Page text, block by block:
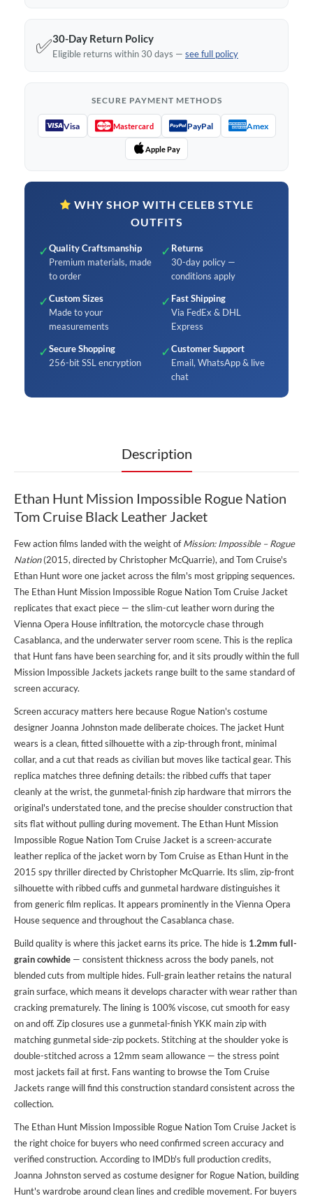
✅30-Day Return Policy
Eligible returns within 30 days — see full policy
SECURE PAYMENT METHODS
Visa Mastercard PayPal Amex
Apple Pay
WHY SHOP WITH CELEB STYLE
OUTFITS
✓Quality Craftsmanship
Premium materials, made
to order
✓ Returns
30-day policy —
conditions apply
✓Custom Sizes
Made to your
measurements
✓ Fast Shipping
Via FedEx & DHL
Express
✓Secure Shopping
256-bit SSL encryption
✓Customer Support
Email, WhatsApp & live
chat
Description
Ethan Hunt Mission Impossible Rogue Nation
Tom Cruise Black Leather Jacket
Few action films landed with the weight ofMission: Impossible – Rogue
Nation(2015, directed by Christopher McQuarrie), and Tom Cruise's
Ethan Hunt wore one jacket across the film's most gripping sequences.
The Ethan Hunt Mission Impossible Rogue Nation Tom Cruise Jacket
replicates that exact piece — the slim-cut leather worn during the
Vienna Opera House infiltration, the motorcycle chase through
Casablanca, and the underwater server room scene. This is the replica
that Hunt fans have been searching for, and it sits proudly within the full
Mission Impossible Jackets jackets range built to the same standard of
screen accuracy.
Screen accuracy matters here because Rogue Nation's costume
designer Joanna Johnston made deliberate choices. The jacket Hunt
wears is a clean, fitted silhouette with a zip-through front, minimal
collar, and a cut that reads as civilian but moves like tactical gear. This
replica matches three defining details: the ribbed cuffs that taper
cleanly at the wrist, the gunmetal-finish zip hardware that mirrors the
original's understated tone, and the precise shoulder construction that
sits flat without pulling during movement. The Ethan Hunt Mission
Impossible Rogue Nation Tom Cruise Jacket is a screen-accurate
leather replica of the jacket worn by Tom Cruise as Ethan Hunt in the
2015 spy thriller directed by Christopher McQuarrie. Its slim, zip-front
silhouette with ribbed cuffs and gunmetal hardware distinguishes it
from generic film replicas. It appears prominently in the Vienna Opera
House sequence and throughout the Casablanca chase.
Build quality is where this jacket earns its price. The hide is 1.2mm full-
grain cowhide — consistent thickness across the body panels, not
blended cuts from multiple hides. Full-grain leather retains the natural
grain surface, which means it develops character with wear rather than
cracking prematurely. The lining is 100% viscose, cut smooth for easy
on and off. Zip closures use a gunmetal-finish YKK main zip with
matching gunmetal side-zip pockets. Stitching at the shoulder yoke is
double-stitched across a 12mm seam allowance — the stress point
most jackets fail at first. Fans wanting to browse the Tom Cruise
Jackets range will find this construction standard consistent across the
collection.
The Ethan Hunt Mission Impossible Rogue Nation Tom Cruise Jacket is
the right choice for buyers who need confirmed screen accuracy and
verified construction. According to IMDb's full production credits,
Joanna Johnston served as costume designer for Rogue Nation, building
Hunt's wardrobe around clean lines and credible movement. For buyers